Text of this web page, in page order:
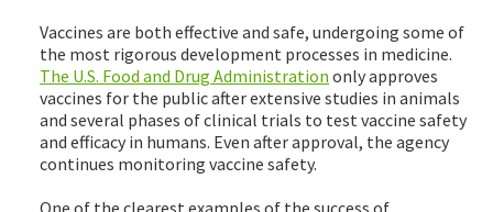
Vaccines are both effective and safe, undergoing some of
the most rigorous development processes in medicine.
The U.S. Food and Drug Administration only approves
vaccines for the public after extensive studies in animals
and several phases of clinical trials to test vaccine safety
and efficacy in humans. Even after approval, the agency
continues monitoring vaccine safety.
One of the clearest examples of the success of